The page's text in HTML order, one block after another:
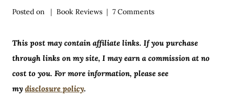
Posted on Book Reviews 7 Comments
This post may contain affiliate links. If you purchase
through links on my site, I may earn a commission at no
cost to you. For more information, please see
my disclosure policy.